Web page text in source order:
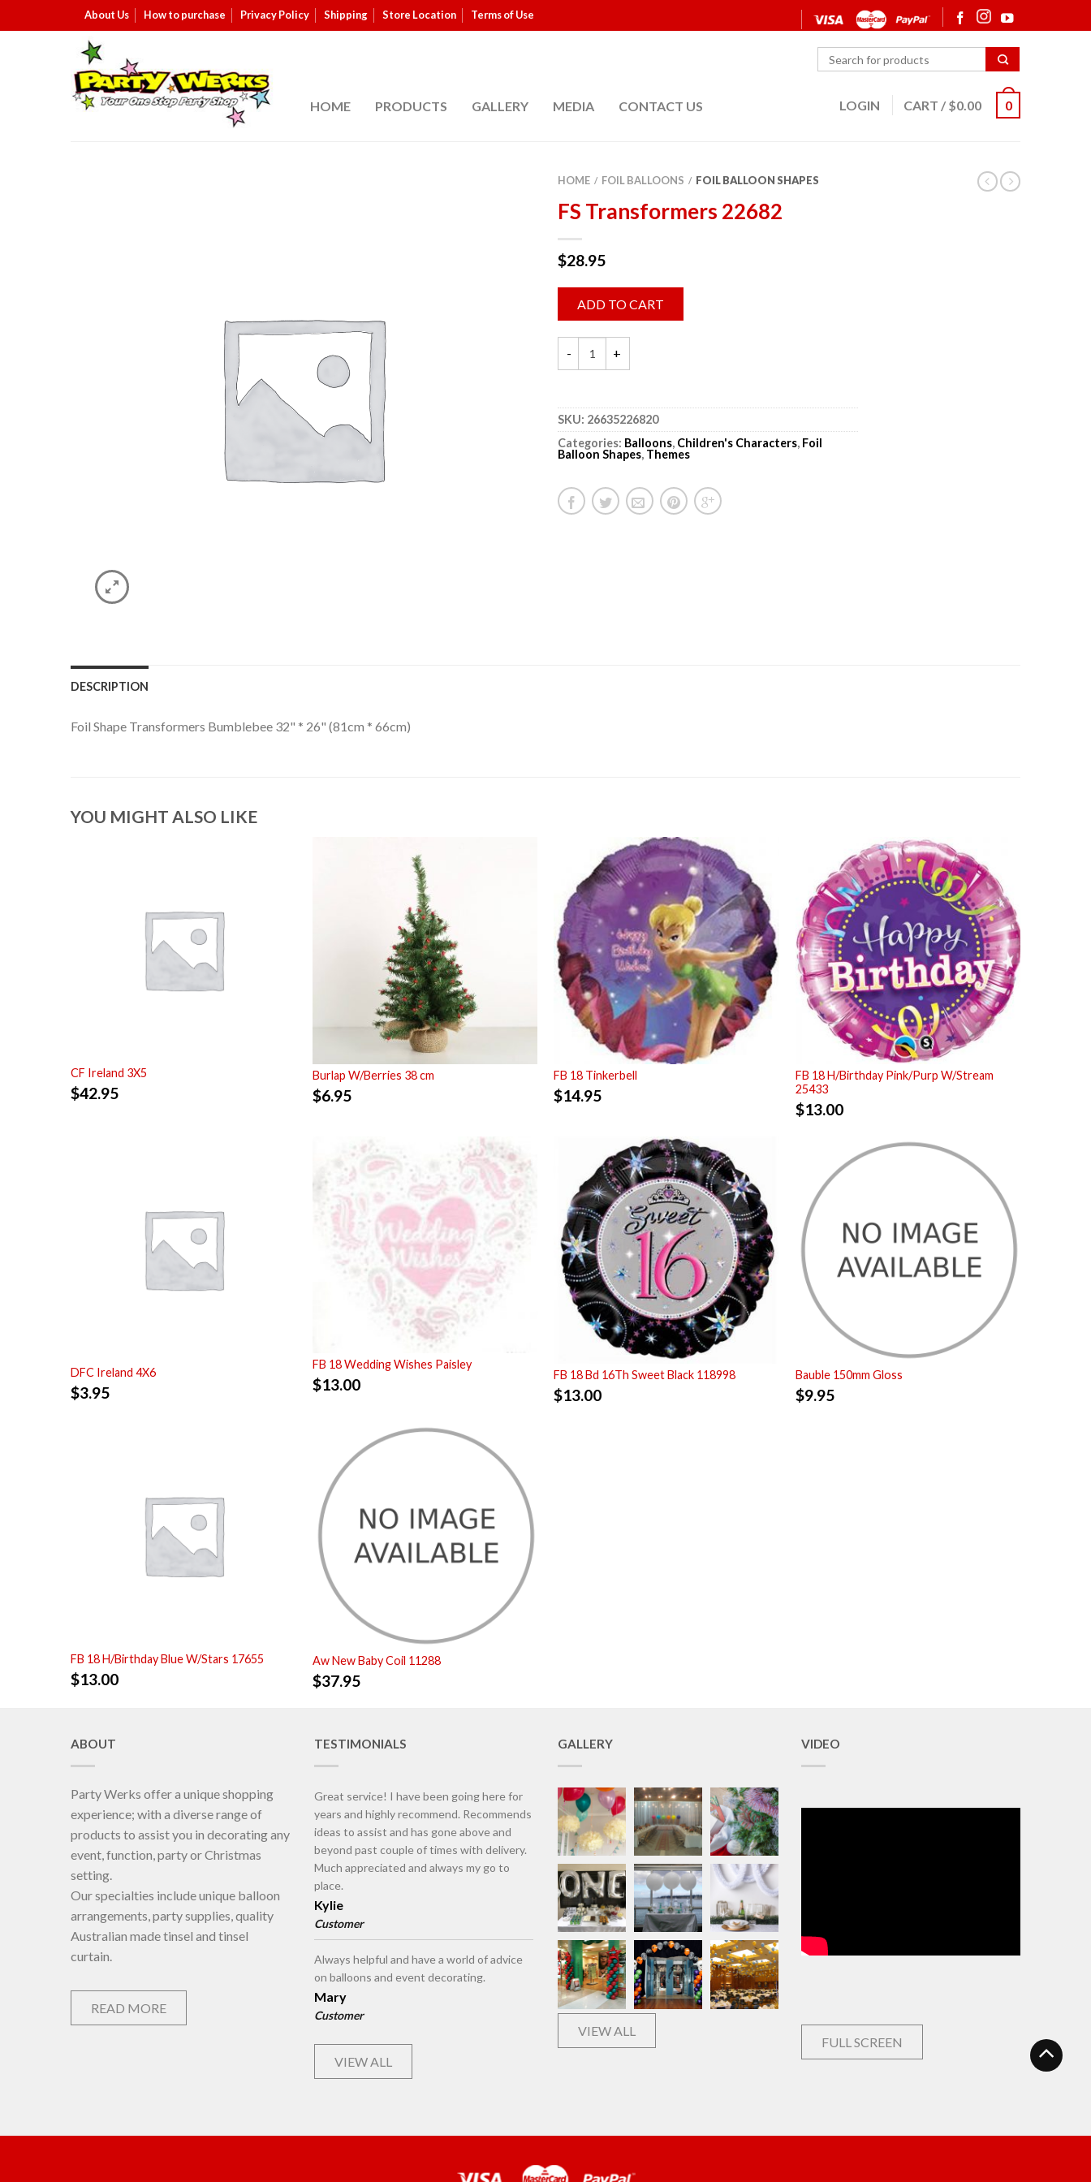
About Us How to purchase Privacy Policy Shipping Store Location Terms of Use
HOME PRODUCTS GALLERY MEDIA CONTACT US LOGIN CART / $0.00 0
HOME / FOIL BALLOONS / FOIL BALLOON SHAPES
FS Transformers 22682
$28.95
ADD TO CART
SKU: 26635226820
Categories: Balloons, Children's Characters, Foil
Balloon Shapes, Themes
DESCRIPTION
Foil Shape Transformers Bumblebee 32" * 26" (81cm * 66cm)
YOU MIGHT ALSO LIKE
CF Ireland 3X5
$42.95
Burlap W/Berries 38 cm
$6.95
FB 18 Tinkerbell
$14.95
FB 18 H/Birthday Pink/Purp W/Stream
25433
$13.00
DFC Ireland 4X6
$3.95
FB 18 Wedding Wishes Paisley
$13.00
FB 18 Bd 16Th Sweet Black 118998
$13.00
Bauble 150mm Gloss
$9.95
FB 18 H/Birthday Blue W/Stars 17655
$13.00
Aw New Baby Coil 11288
$37.95
ABOUT
Party Werks offer a unique shopping
experience; with a diverse range of
products to assist you in decorating any
event, function, party or Christmas
setting.
Our specialties include unique balloon
arrangements, party supplies, quality
Australian made tinsel and tinsel
curtain.
READ MORE
TESTIMONIALS
Great service! I have been going here for
years and highly recommend. Recommends
ideas to assist and has gone above and
beyond past couple of times with delivery.
Much appreciated and always my go to
place.
Kylie
Customer
Always helpful and have a world of advice
on balloons and event decorating.
Mary
Customer
VIEW ALL
GALLERY
VIEW ALL
VIDEO
FULL SCREEN